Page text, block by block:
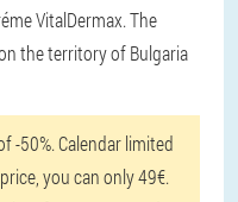
VitalDermax. The
the territory of Bulgaria
-50%. Calendar limited
you can only 49€.